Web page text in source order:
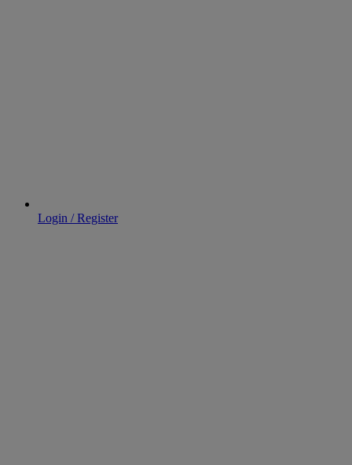
Login / Register